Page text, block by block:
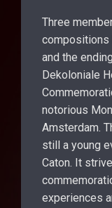
Three
compositions
and the
Dekoloniale
notorious
Amsterdam.
still a young
Caton. It
experiences